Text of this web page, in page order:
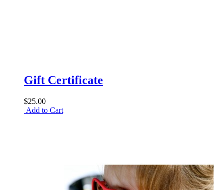
Gift Certificate
$25.00
Add to Cart